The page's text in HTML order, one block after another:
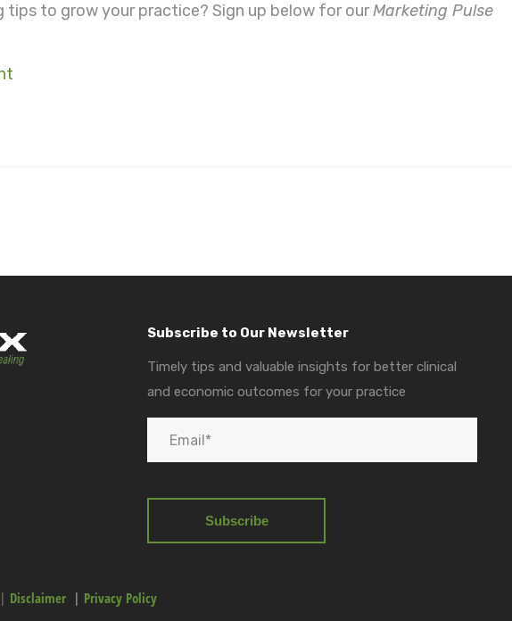
tips to grow your practice? Sign up below for ourMarketing Pulse
Subscribe to Our Newsletter
Timely tips and valuable insights for better clinical
and economic outcomes for your practice
Disclaimer | Privacy Policy